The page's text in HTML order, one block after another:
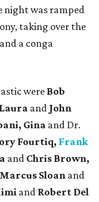
night was ramped
taking over the
a conga
were Bob
and John
Gina and Dr.
Fourtiq, Frank
and Chris Brown,
Sloan and
and Robert Del